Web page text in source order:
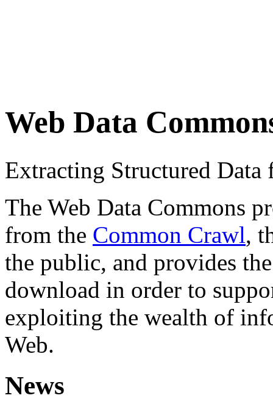
Web Data
Extracting Structured
The Web Data Commons
from the Common Crawl,
the public, and provides
download in order to
exploiting the wealth of
Web.
News